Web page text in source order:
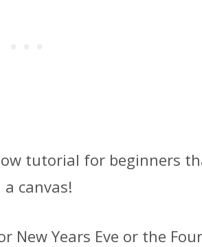
tutorial for beginners
canvas!
New Years Eve or the